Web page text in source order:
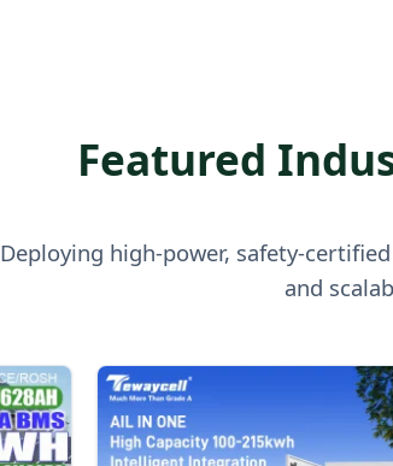
Featured
Deploying high-power, safety-
and